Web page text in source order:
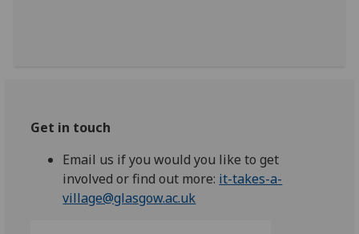
Get in touch
Email us if you would you like to get
involved or find out more: it-takes-a-
village@glasgow.ac.uk